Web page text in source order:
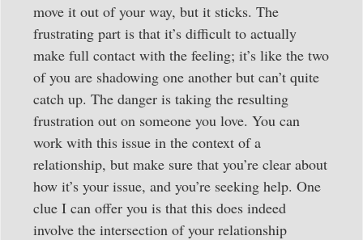
move it out of your way, but it sticks. The
frustrating part is that it’s difficult to actually
make full contact with the feeling; it’s like the two
of you are shadowing one another but can’t quite
catch up. The danger is taking the resulting
frustration out on someone you love. You can
work with this issue in the context of a
relationship, but make sure that you’re clear about
how it’s your issue, and you’re seeking help. One
clue I can offer you is that this does indeed
involve the intersection of your relationship